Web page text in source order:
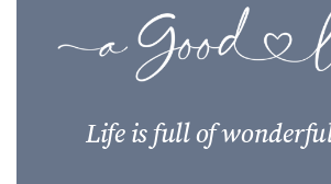
Life is full of